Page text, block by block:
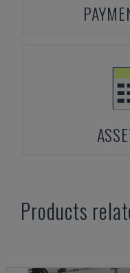
Products